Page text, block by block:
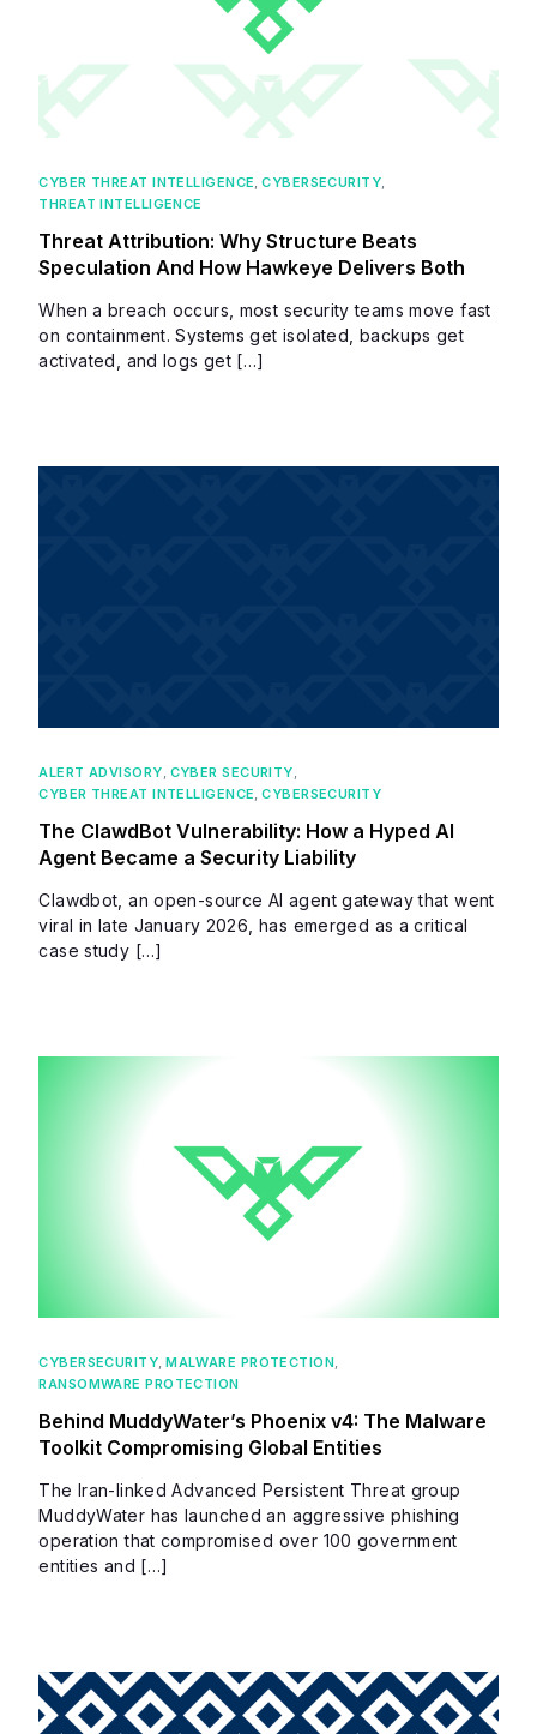
CYBER THREAT INTELLIGENCE ,CYBERSECURITY
THREAT INTELLIGENCE
Threat Attribution: Why Structure Beats
Speculation And How Hawkeye Delivers Both
When a breach occurs, most security teams move fast
on containment. Systems get isolated, backups get
activated, and logs get […]
ALERT ADVISORY, CYBER SECURITY,
CYBER THREAT INTELLIGENCE,CYBERSECURITY
The ClawdBot Vulnerability: How a Hyped AI
Agent Became a Security Liability
Clawdbot, an open-source AI agent gateway that went
viral in late January 2026, has emerged as a critical
case study […]
CYBERSECURITY,MALWARE PROTECTION,
RANSOMWARE PROTECTION
Behind MuddyWater’s Phoenix v4: The Malware
Toolkit Compromising Global Entities
The Iran-linked Advanced Persistent Threat group
MuddyWater has launched an aggressive phishing
operation that compromised over 100 government
entities and […]